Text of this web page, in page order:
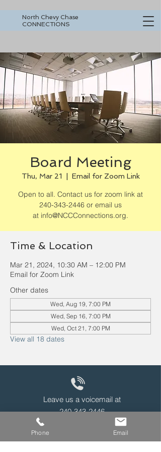
North Chevy Chase
CONNECTIONS
Board Meeting
Thu, Mar 21 Email for Zoom Link
Open to all. Contact us for zoom link at
240-343-2446 or email us
at info@NCCConnections.org.
Time & Location
Mar 21, 2024, 10:30 AM – 12:00 PM
Email for Zoom Link
Other dates
Wed, Aug 19, 7:00 PM
Wed, Sep 16, 7:00 PM
Wed, Oct 21, 7:00 PM
View all 18 dates
Leave us a voicemail at
240-343-2446
Phone Email